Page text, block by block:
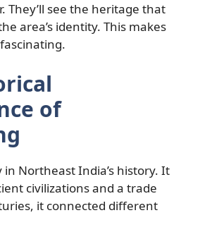
They’ll see the heritage that
area’s identity. This makes
of
in Northeast India’s history. It
civilizations and a trade
it connected different